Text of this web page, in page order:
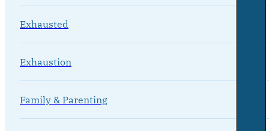
Exhausted
Exhaustion
Family & Parenting